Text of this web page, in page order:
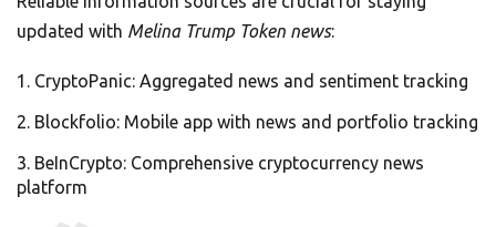
updated with Melina Trump Token news:
CryptoPanic: Aggregated news and sentiment tracking
Blockfolio: Mobile app with news and portfolio tracking
BeInCrypto: Comprehensive cryptocurrency news
platform